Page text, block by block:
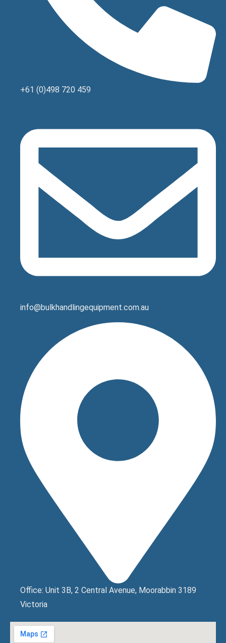
+61 (0)498 720 459
info@bulkhandlingequipment.com.au
Office: Unit 3B, 2 Central Avenue, Moorabbin 3189
Victoria